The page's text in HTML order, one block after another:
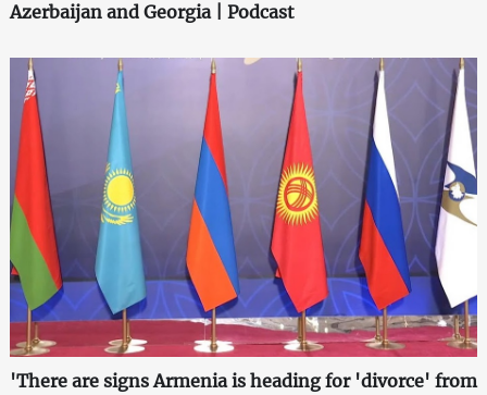
Azerbaijan and Georgia | Podcast
'There are signs Armenia is heading for 'divorce' from